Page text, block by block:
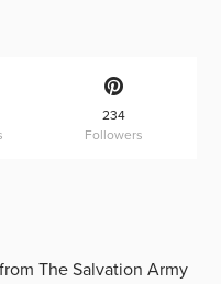
234
Followers
The Salvation Army